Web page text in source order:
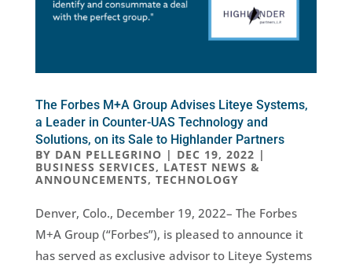
The Forbes M+A Group Advises Liteye Systems,
a Leader in Counter-UAS Technology and
Solutions, on its Sale to Highlander Partners
BY DAN PELLEGRINO | DEC 19, 2022 |
BUSINESS SERVICES, LATEST NEWS &
ANNOUNCEMENTS, TECHNOLOGY
Denver, Colo., December 19, 2022– The Forbes
M+A Group (“Forbes”), is pleased to announce it
has served as exclusive advisor to Liteye Systems